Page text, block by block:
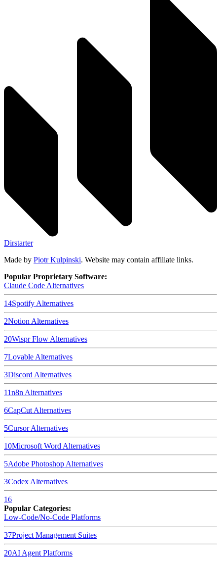
Dirstarter
Made by Piotr Kulpinski. Website may contain affiliate links.
Popular Proprietary Software:
Claude Code Alternatives
14Spotify Alternatives
2Notion Alternatives
20Wispr Flow Alternatives
7Lovable Alternatives
3Discord Alternatives
11n8n Alternatives
6CapCut Alternatives
5CursorAlternatives
10Microsoft Word Alternatives
5Adobe Photoshop Alternatives
3Codex Alternatives
16
Popular Categories:
Low-Code/No-Code Platforms
37Project Management Suites
20AI Agent Platforms